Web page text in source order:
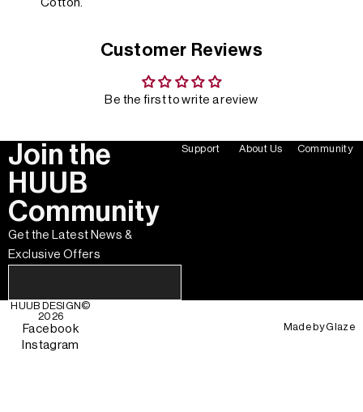
Cotton.
Customer Reviews
Be the first to write a review
Join the
HUUB
Community
Get the Latest News &
Exclusive Offers
Support About Us Community
HUUB DESIGN©
2026
Facebook
Instagram
Made byGlaze